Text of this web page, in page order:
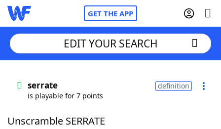
GET THE APP
Words With Friends
EDIT YOUR SEARCH
serrate
is playable for 7 points
definition
Unscramble SERRATE